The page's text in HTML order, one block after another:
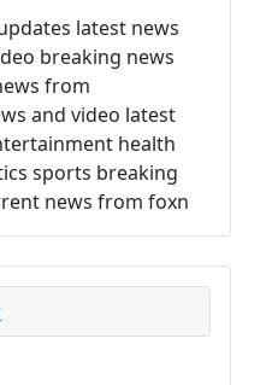
latest news
breaking news
from
and video latest
health
sports breaking
news from foxn